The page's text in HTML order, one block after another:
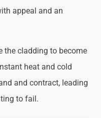
appeal and an
the cladding to become
heat and cold
and contract, leading
to fail.